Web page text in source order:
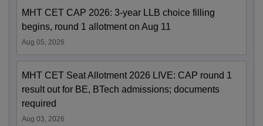
MHT CET CAP 2026: 3-year LLB choice filling
begins, round 1 allotment on Aug 11
Aug 05, 2026
MHT CET Seat Allotment 2026 LIVE: CAP round 1
result out for BE, BTech admissions; documents
required
Aug 03, 2026